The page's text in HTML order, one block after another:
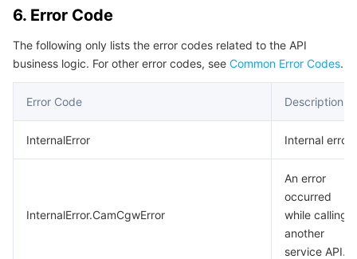
6. Error Code
The following only lists the error codes related to the API
business logic. For other error codes, see Common Error Codes.
Error Code Description
InternalError Internal error.
InternalError.CamCgwError
An error
occurred
while calling
another
service API.